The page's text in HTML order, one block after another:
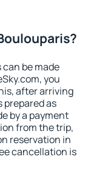
be made
you
after arriving
prepared as
by a payment
from the trip,
reservation in
cancellation is